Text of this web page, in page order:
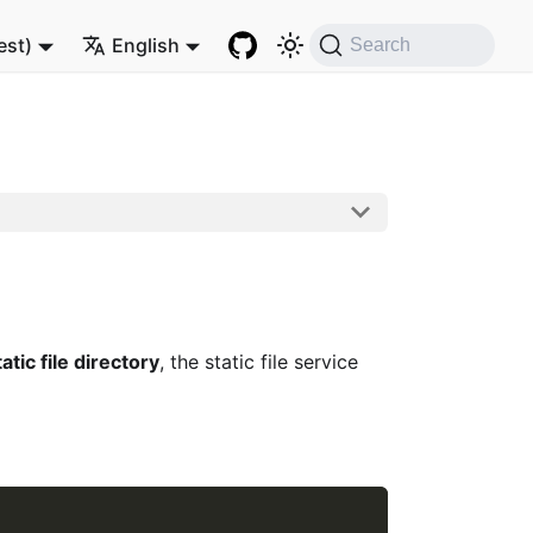
English Search
file directory, the static file service